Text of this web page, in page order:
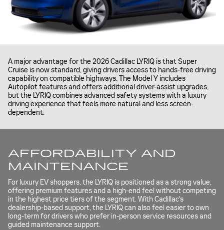
A major advantage for the 2026 Cadillac LYRIQ is that Super
Cruise is now standard, giving drivers access to hands-free driving
capability on compatible highways. The Model Y includes
Autopilot features and offers additional driver-assist upgrades,
but the LYRIQ combines advanced safety systems with a luxury
driving experience that feels more natural and less screen-
dependent.
AFFORDABILITY AND
MAINTENANCE
For luxury EV shoppers, the LYRIQ is positioned as a strong value,
offering premium features and a high-end feel without competing
in the highest price tiers of the segment. With Cadillac's
dealership-based support, the LYRIQ can also feel easier to own
long-term for drivers who prefer in-person service resources and
guided maintenance support.